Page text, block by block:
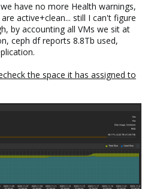
have no more Health warnings,
active+clean... still I can't figure
by accounting all VMs we sit at
ceph df reports 8.8Tb used,
the space it has assigned to